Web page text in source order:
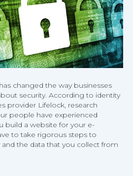
an
SSL
changed the way businesses
security. According to identity
provider Lifelock, research
people have experienced
build a website for your e-
to take rigorous steps to
the data that you collect from